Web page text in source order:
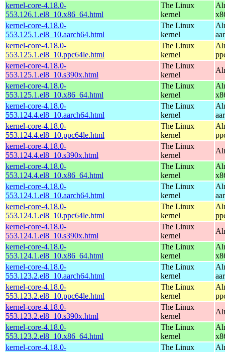
kernel-core-4.18.0-
553.126.1.el8_10.x86_64.html
The Linux
kernel
kernel-core-4.18.0-
553.125.1.el8_10.aarch64.html
The Linux
kernel
kernel-core-4.18.0-
553.125.1.el8_10.ppc64le.html
The Linux
kernel
kernel-core-4.18.0-
553.125.1.el8_10.s390x.html
The Linux
kernel
kernel-core-4.18.0-
553.125.1.el8_10.x86_64.html
The Linux
kernel
kernel-core-4.18.0-
553.124.4.el8_10.aarch64.html
The Linux
kernel
kernel-core-4.18.0-
553.124.4.el8_10.ppc64le.html
The Linux
kernel
kernel-core-4.18.0-
553.124.4.el8_10.s390x.html
The Linux
kernel
kernel-core-4.18.0-
553.124.4.el8_10.x86_64.html
The Linux
kernel
kernel-core-4.18.0-
553.124.1.el8_10.aarch64.html
The Linux
kernel
kernel-core-4.18.0-
553.124.1.el8_10.ppc64le.html
The Linux
kernel
kernel-core-4.18.0-
553.124.1.el8_10.s390x.html
The Linux
kernel
kernel-core-4.18.0-
553.124.1.el8_10.x86_64.html
The Linux
kernel
kernel-core-4.18.0-
553.123.2.el8_10.aarch64.html
The Linux
kernel
kernel-core-4.18.0-
553.123.2.el8_10.ppc64le.html
The Linux
kernel
kernel-core-4.18.0-
553.123.2.el8_10.s390x.html
The Linux
kernel
kernel-core-4.18.0-
553.123.2.el8_10.x86_64.html
The Linux
kernel
kernel-core-4.18.0-
The Linux